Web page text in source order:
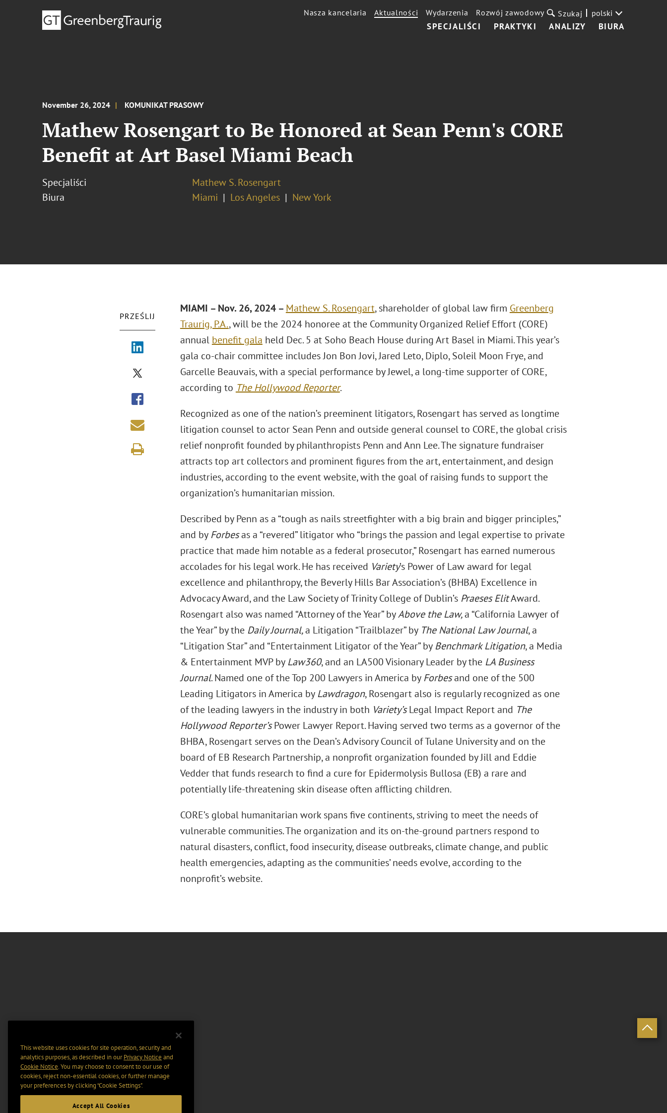
SPECJALIŚCI PRAKTYKI ANALIZY BIURA
Nasza kancelaria Aktualności Wydarzenia Rozwój zawodowy Szukaj polski
November 26, 2024 KOMUNIKAT PRASOWY
Mathew Rosengart to Be Honored at Sean Penn's CORE
Benefit at Art Basel Miami Beach
Specjaliści
Mathew S. Rosengart
Biura
Miami Los Angeles New York
PRZEŚLIJ
MIAMI – Nov. 26, 2024 – Mathew S. Rosengart, shareholder of global law firm Greenberg
Traurig, P.A., will be the 2024 honoree at the Community Organized Relief Effort (CORE)
annual benefit gala held Dec. 5 at Soho Beach House during Art Basel in Miami. This year’s
gala co-chair committee includes Jon Bon Jovi, Jared Leto, Diplo, Soleil Moon Frye, and
Garcelle Beauvais, with a special performance by Jewel, a long-time supporter of CORE,
according to The Hollywood Reporter.
Recognized as one of the nation’s preeminent litigators, Rosengart has served as longtime
litigation counsel to actor Sean Penn and outside general counsel to CORE, the global crisis
relief nonprofit founded by philanthropists Penn and Ann Lee. The signature fundraiser
attracts top art collectors and prominent figures from the art, entertainment, and design
industries, according to the event website, with the goal of raising funds to support the
organization’s humanitarian mission.
Described by Penn as a “tough as nails streetfighter with a big brain and bigger principles,”
and byForbesas a “revered” litigator who “brings the passion and legal expertise to private
practice that made him notable as a federal prosecutor,” Rosengart has earned numerous
accolades for his legal work. He has received Variety’s Power of Law award for legal
excellence and philanthropy, the Beverly Hills Bar Association’s (BHBA) Excellence in
Advocacy Award, and the Law Society of Trinity College of Dublin’s Praeses ElitAward.
Rosengart also was named “Attorney of the Year” byAbove the Law,a “California Lawyer of
the Year” by the Daily Journal,a Litigation “Trailblazer” by The National Law Journal, a
“Litigation Star” and “Entertainment Litigator of the Year” byBenchmark Litigation, a Media
& Entertainment MVP byLaw360, and an LA500 Visionary Leader by the LA Business
Journal. Named one of the Top 200 Lawyers in America byForbesand one of the 500
Leading Litigators in America byLawdragon, Rosengart also is regularly recognized as one
of the leading lawyers in the industry in both Variety’sLegal Impact Report and The
Hollywood Reporter’sPower Lawyer Report. Having served two terms as a governor of the
BHBA, Rosengart serves on the Dean’s Advisory Council of Tulane University and on the
board of EB Research Partnership, a nonprofit organization founded by Jill and Eddie
Vedder that funds research to find a cure for Epidermolysis Bullosa (EB) a rare and
potentially life-threatening skin disease often afflicting children.
CORE’s global humanitarian work spans five continents, striving to meet the needs of
vulnerable communities. The organization and its on-the-ground partners respond to
natural disasters, conflict, food insecurity, disease outbreaks, climate change, and public
health emergencies, adapting as the communities’ needs evolve, according to the
nonprofit’s website.
This website uses cookies for site operation, security and
analytics purposes, as described in ourPrivacy Notice and
Cookie Notice. You may choose to consent to our use of
cookies, reject non-essential cookies, or further manage
your preferences by clicking “Cookie Settings".
Accept All Cookies